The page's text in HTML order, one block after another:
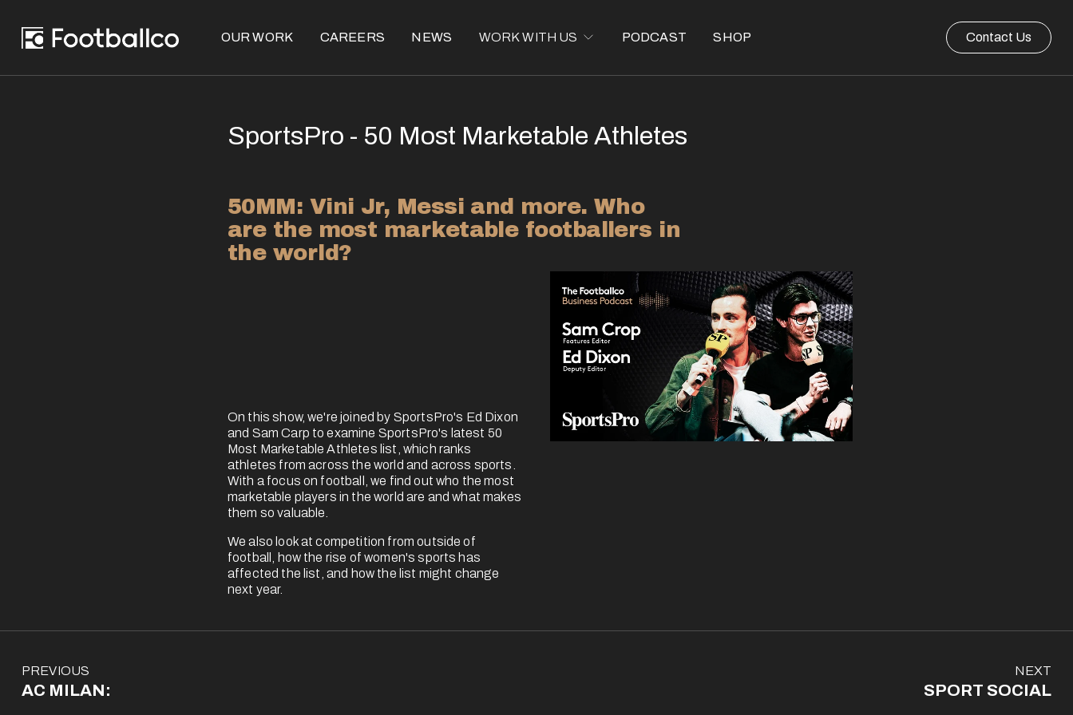
OUR WORK CAREERS NEWS WORK WITH US PODCAST SHOP Contact Us
SportsPro - 50 Most Marketable Athletes
50MM: Vini Jr, Messi and more. Who
are the most marketable footballers in
the world?
On this show, we're joined by SportsPro's Ed Dixon
and Sam Carp to examine SportsPro's latest 50
Most Marketable Athletes list, which ranks
athletes from across the world and across sports.
With a focus on football, we find out who the most
marketable players in the world are and what makes
them so valuable.
We also look at competition from outside of
football, how the rise of women's sports has
affected the list, and how the list might change
next year.
P
r
PREVIOUS
AC MILAN:
e
NEXT
SPORT SOCIAL